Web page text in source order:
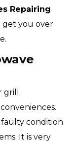
Repairing
get you over
condition
It is very